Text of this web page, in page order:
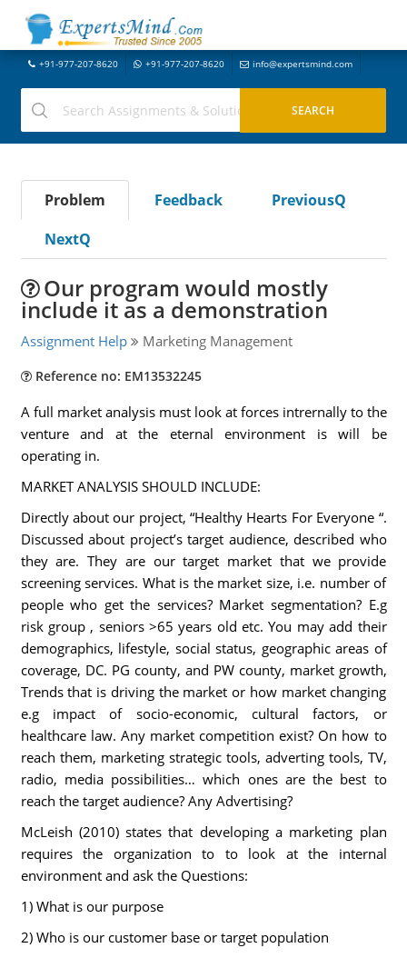
+91-977-207-8620 +91-977-207-8620 info@expertsmind.com
Problem Feedback
PreviousQ
NextQ
Our program would mostly
include it as a demonstration
Assignment Help Marketing Management
Reference no: EM13532245
A full market analysis must look at forces intrernally to the
venture and at the eternal environment is will be
operating in.
MARKET ANALYSIS SHOULD INCLUDE:
Directly about our project, “Healthy Hearts For Everyone “.
Discussed about project’s target audience, described who
they are. They are our target market that we provide
screening services. What is the market size, i.e. number of
people who get the services? Market segmentation? E.g
risk group , seniors >65 years old etc. You may add their
demographics, lifestyle, social status, geographic areas of
coverage, DC. PG county, and PW county, market growth,
Trends that is driving the market or how market changing
e.g impact of socio-economic, cultural factors, or
healthcare law. Any market competition exist? On how to
reach them, marketing strategic tools, adverting tools, TV,
radio, media possibilities… which ones are the best to
reach the target audience? Any Advertising?
McLeish (2010) states that developing a marketing plan
requires the organization to to look at the internal
environment and ask the Questions:
1) What is our purpose
2) Who is our customer base or target population